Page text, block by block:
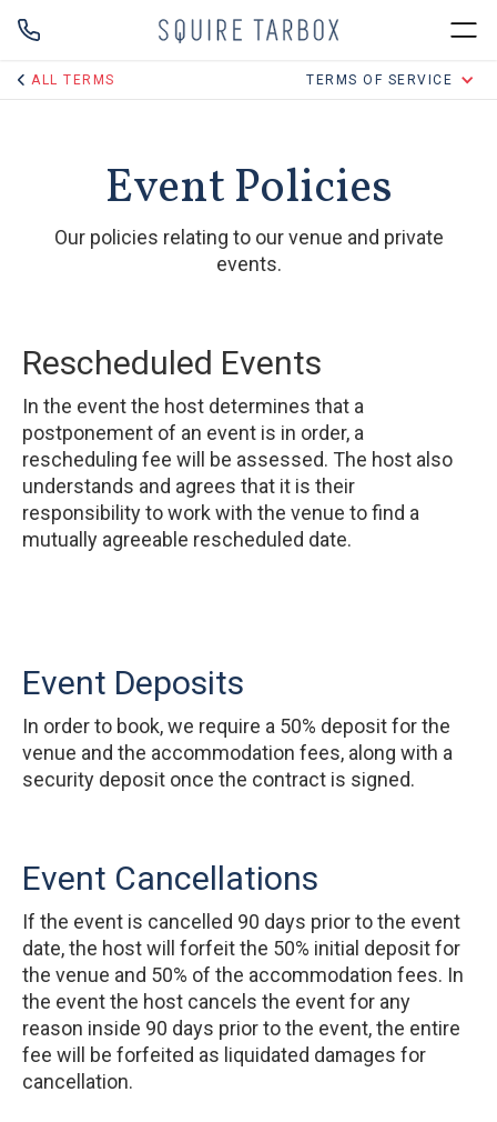
ALL TERMS TERMS OF SERVICE
Event Policies
Our policies relating to our venue and private
events.
Rescheduled Events
In the event the host determines that a
postponement of an event is in order, a
rescheduling fee will be assessed. The host also
understands and agrees that it is their
responsibility to work with the venue to find a
mutually agreeable rescheduled date.
Event Deposits
In order to book, we require a 50% deposit for the
venue and the accommodation fees, along with a
security deposit once the contract is signed.
Event Cancellations
If the event is cancelled 90 days prior to the event
date, the host will forfeit the 50% initial deposit for
the venue and 50% of the accommodation fees. In
the event the host cancels the event for any
reason inside 90 days prior to the event, the entire
fee will be forfeited as liquidated damages for
cancellation.